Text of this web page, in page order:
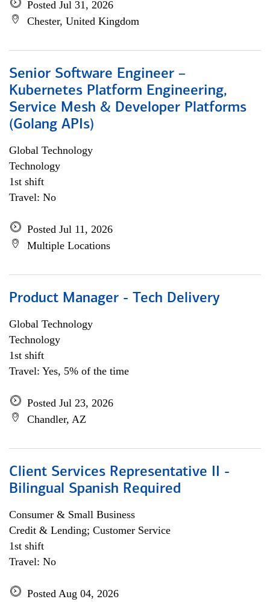
Posted Jul 31, 2026
Chester, United Kingdom
Senior Software Engineer –
Kubernetes Platform Engineering,
Service Mesh & Developer Platforms
(Golang APIs)
Global Technology
Technology
1st shift
Travel: No
Posted Jul 11, 2026
Multiple Locations
Product Manager - Tech Delivery
Global Technology
Technology
1st shift
Travel: Yes, 5% of the time
Posted Jul 23, 2026
Chandler, AZ
Client Services Representative II -
Bilingual Spanish Required
Consumer & Small Business
Credit & Lending; Customer Service
1st shift
Travel: No
Posted Aug 04, 2026